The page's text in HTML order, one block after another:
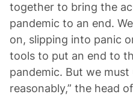
together to bring the
pandemic to an end.
on, slipping into panic
tools to put an end to
pandemic. But we
reasonably,” the head